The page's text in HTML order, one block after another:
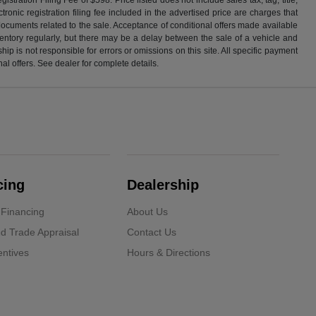
registration filing fee included in the advertised price are charges that
related to the sale. Acceptance of conditional offers made available
regularly, but there may be a delay between the sale of a vehicle and
is not responsible for errors or omissions on this site. All specific payment
offers. See dealer for complete details.
Trade Appraisal
Dealership
About Us
Contact Us
Hours & Directions